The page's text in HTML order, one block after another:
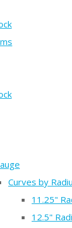
Curves by
11.25"
12.5"